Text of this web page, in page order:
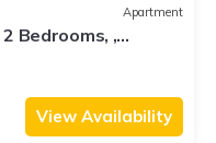
Apartment
Bedrooms, ,
View Availability